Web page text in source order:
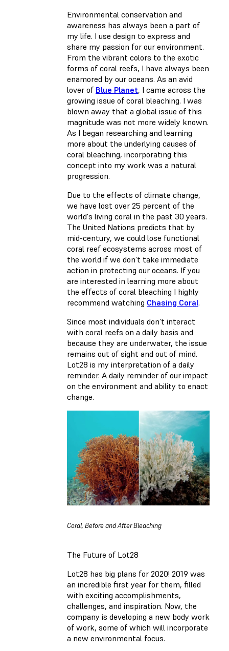
Environmental conservation and
awareness has always been a part of
my life. I use design to express and
share my passion for our environment.
From the vibrant colors to the exotic
forms of coral reefs, I have always been
enamored by our oceans. As an avid
lover of Blue Planet, I came across the
growing issue of coral bleaching. I was
blown away that a global issue of this
magnitude was not more widely known.
As I began researching and learning
more about the underlying causes of
coral bleaching, incorporating this
concept into my work was a natural
progression.
Due to the effects of climate change,
we have lost over 25 percent of the
world's living coral in the past 30 years.
The United Nations predicts that by
mid-century, we could lose functional
coral reef ecosystems across most of
the world if we don’t take immediate
action in protecting our oceans. If you
are interested in learning more about
the effects of coral bleaching I highly
recommend watching Chasing Coral.
Since most individuals don’t interact
with coral reefs on a daily basis and
because they are underwater, the issue
remains out of sight and out of mind.
Lot28 is my interpretation of a daily
reminder. A daily reminder of our impact
on the environment and ability to enact
change.
Coral, Before and After Bleaching
The Future of Lot28
Lot28 has big plans for 2020! 2019 was
an incredible first year for them, filled
with exciting accomplishments,
challenges, and inspiration. Now, the
company is developing a new body work
of work, some of which will incorporate
a new environmental focus.